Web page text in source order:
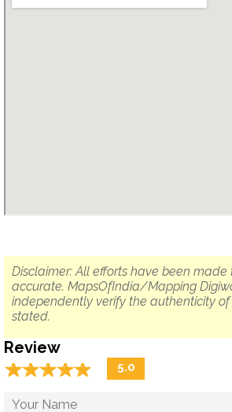
Disclaimer: All efforts have been
accurate. MapsOfIndia/Mapping
independently verify the authenticity
stated.
Review
☆☆☆☆☆
★★★★★ 5.0